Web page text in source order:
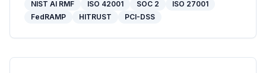
NIST AI RMF ISO 42001 SOC 2
ISO 27001
FedRAMP
HITRUST PCI-DSS